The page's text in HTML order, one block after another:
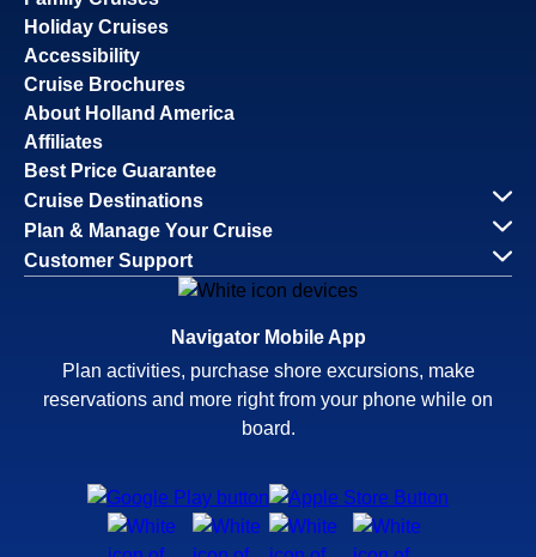
Holiday Cruises
Accessibility
Cruise Brochures
About Holland America
Affiliates
Best Price Guarantee
Cruise Destinations
Plan & Manage Your Cruise
Customer Support
Navigator Mobile App
Plan activities, purchase shore excursions, make
reservations and more right from your phone while on
board.